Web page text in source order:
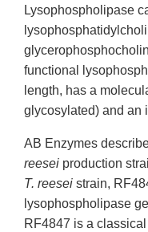
Lysophospholipase
functional
length, has a
glycosylated) and an
AB Enzymes
reesei production
T. reesei strain,
lysophospholipase
RF4847 is a